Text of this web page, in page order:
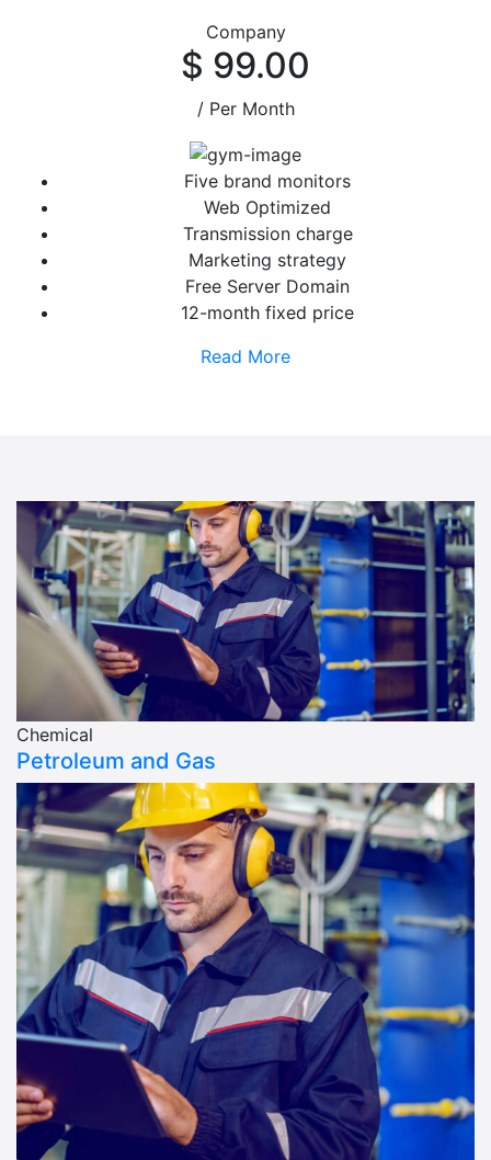
Company
$ 99.00
/ Per Month
Five brand monitors
Web Optimized
Transmission charge
Marketing strategy
Free Server Domain
12-month fixed price
Read More
Chemical
Petroleum and Gas